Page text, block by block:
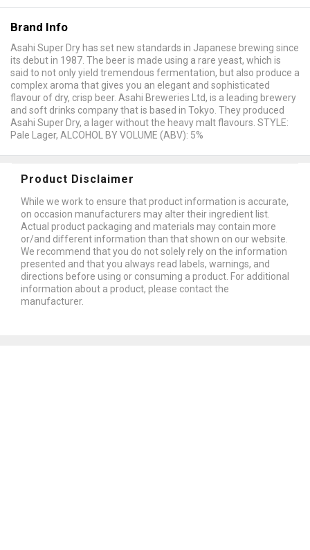
Brand Info
Asahi Super Dry has set new standards in Japanese brewing since
its debut in 1987. The beer is made using a rare yeast, which is
said to not only yield tremendous fermentation, but also produce a
complex aroma that gives you an elegant and sophisticated
flavour of dry, crisp beer. Asahi Breweries Ltd, is a leading brewery
and soft drinks company that is based in Tokyo. They produced
Asahi Super Dry, a lager without the heavy malt flavours. STYLE:
Pale Lager, ALCOHOL BY VOLUME (ABV): 5%
Product Disclaimer
While we work to ensure that product information is accurate,
on occasion manufacturers may alter their ingredient list.
Actual product packaging and materials may contain more
or/and different information than that shown on our website.
We recommend that you do not solely rely on the information
presented and that you always read labels, warnings, and
directions before using or consuming a product. For additional
information about a product, please contact the
manufacturer.